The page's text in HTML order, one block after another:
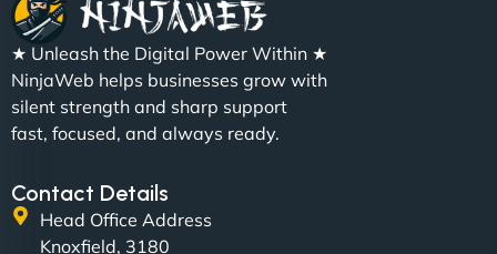
"We partnered with NinjaWeb for a full rebrand
and new site. They delivered ahead of schedule
and under budget. It's rare to find this level of
professionalism and creativity together. - Boudoir
★ Unleash the Digital Power Within ★
NinjaWeb helps businesses grow with
silent strength and sharp support
fast, focused, and always ready.
Contact Details
Head Office Address
Knoxfield, 3180